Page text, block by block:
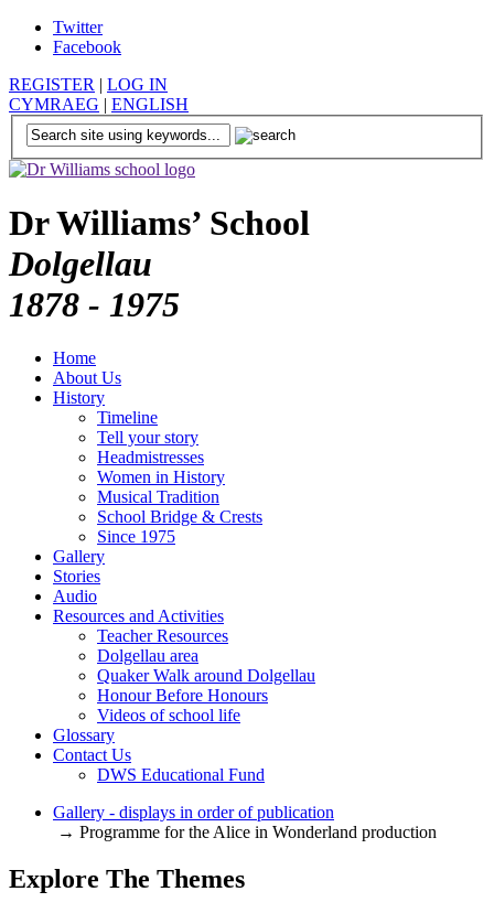
Twitter
Facebook
REGISTER | LOG IN
CYMRAEG | ENGLISH
Dr Williams’ School
Dolgellau
1878 - 1975
Home
About Us
History
Timeline
Tell your story
Headmistresses
Women in History
Musical Tradition
School Bridge & Crests
Since 1975
Gallery
Stories
Audio
Resources and Activities
Teacher Resources
Dolgellau area
Quaker Walk around Dolgellau
Honour Before Honours
Videos of school life
Glossary
Contact Us
DWS Educational Fund
Gallery - displays in order of publication
→ Programme for the Alice in Wonderland production
Explore The Themes